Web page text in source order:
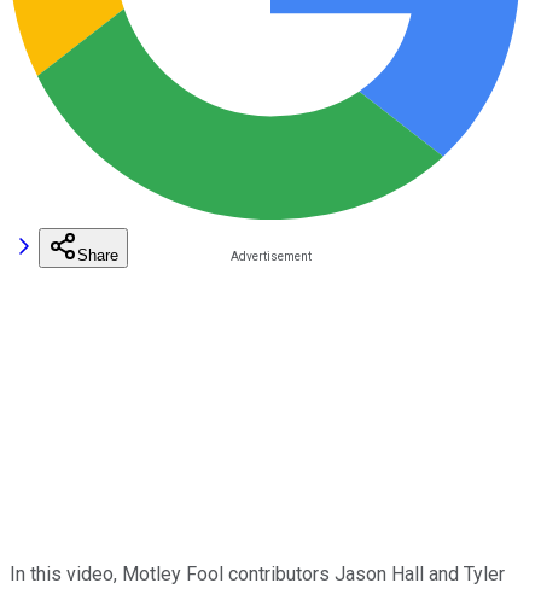
Share
In this video, Motley Fool contributors Jason Hall and Tyler